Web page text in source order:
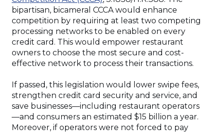
bipartisan, bicameral CCCA would enhance
competition by requiring at least two competing
processing networks to be enabled on every
credit card. This would empower restaurant
owners to choose the most secure and cost-
effective network to process their transactions.
If passed, this legislation would lower swipe fees,
strengthen credit card security and service, and
save businesses—including restaurant operators
—and consumers an estimated $15 billion a year.
Moreover, if operators were not forced to pay